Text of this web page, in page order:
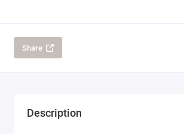
Share
Description